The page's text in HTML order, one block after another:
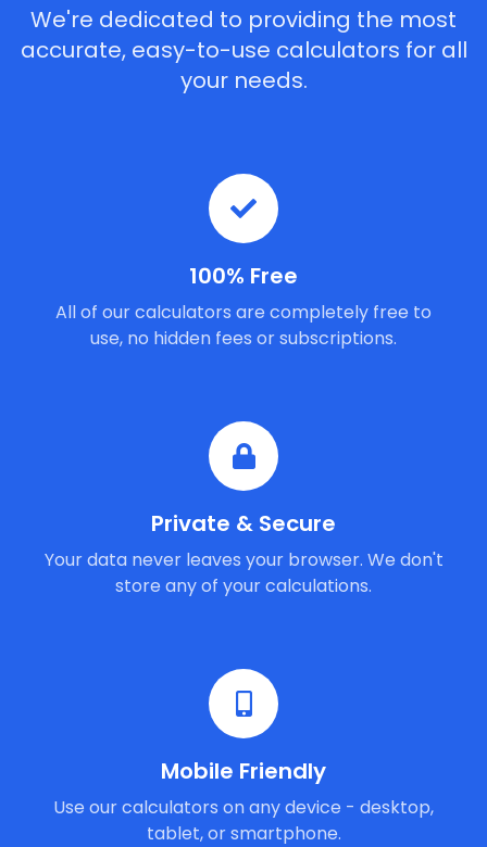
We're dedicated to providing the most
accurate, easy-to-use calculators for all
your needs.
100% Free
All of our calculators are completely free to
use, no hidden fees or subscriptions.
Private & Secure
Your data never leaves your browser. We don't
store any of your calculations.
Mobile Friendly
Use our calculators on any device - desktop,
tablet, or smartphone.